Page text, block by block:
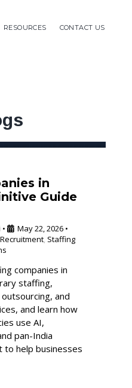
RESOURCES CONTACT US
in
Guide
• May 22, 2026 •
, Staffing
companies in
staffing,
and
and learn how
use AI,
pan-India
help businesses